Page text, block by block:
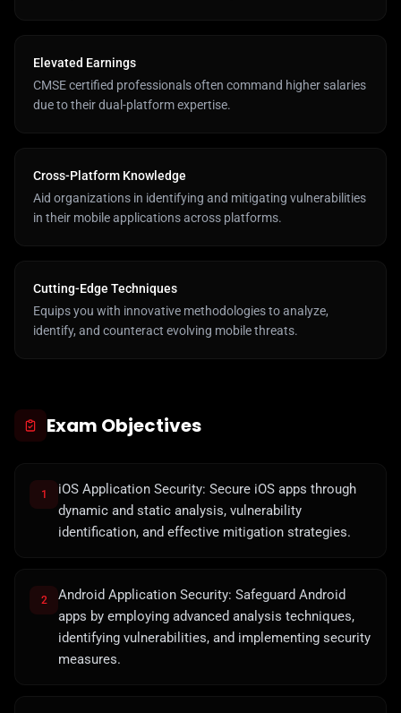
Elevated Earnings
CMSE certified professionals often command higher salaries
due to their dual-platform expertise.
Cross-Platform Knowledge
Aid organizations in identifying and mitigating vulnerabilities
in their mobile applications across platforms.
Cutting-Edge Techniques
Equips you with innovative methodologies to analyze,
identify, and counteract evolving mobile threats.
Exam Objectives
1
iOS Application Security: Secure iOS apps through
dynamic and static analysis, vulnerability
identification, and effective mitigation strategies.
2
Android Application Security: Safeguard Android
apps by employing advanced analysis techniques,
identifying vulnerabilities, and implementing security
measures.